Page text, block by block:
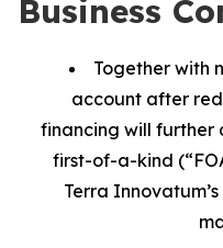
Business
Together with
account after
financing will further
first-of-a-kind
Terra